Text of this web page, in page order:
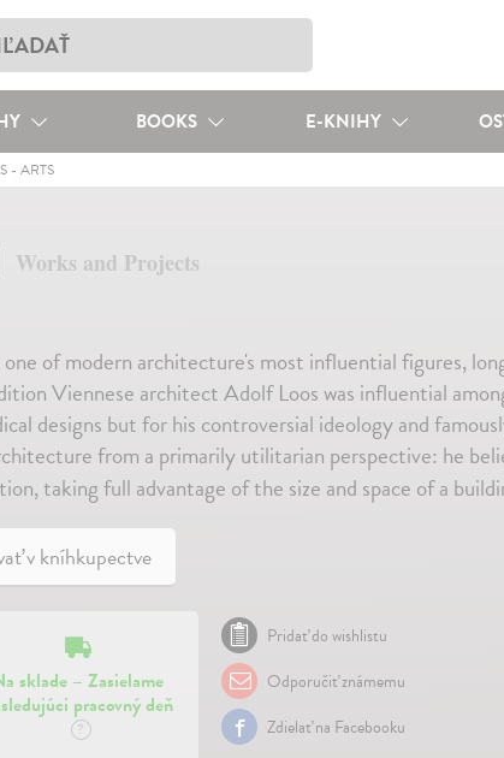
BOOKS E-KNIHY
- ARTS
Works and Projects
of modern architecture's most influential figures,
Viennese architect Adolf Loos was influential
designs but for his controversial ideology and
from a primarily utilitarian perspective: he
taking full advantage of the size and space of a
v kníhkupectve
sklade – Zasielame
pracovný deň
?
Pridať do wishlistu
Odporučiť známemu
Zdielať na Facebooku